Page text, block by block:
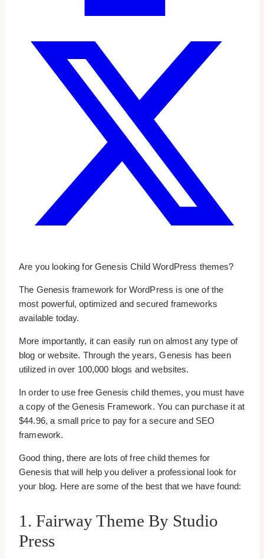
Are you looking for Genesis Child WordPress themes?
The Genesis framework for WordPress is one of the
most powerful, optimized and secured frameworks
available today.
More importantly, it can easily run on almost any type of
blog or website. Through the years, Genesis has been
utilized in over 100,000 blogs and websites.
In order to use free Genesis child themes, you must have
a copy of the Genesis Framework. You can purchase it at
$44.96, a small price to pay for a secure and SEO
framework.
Good thing, there are lots of free child themes for
Genesis that will help you deliver a professional look for
your blog. Here are some of the best that we have found:
1. Fairway Theme By Studio
Press